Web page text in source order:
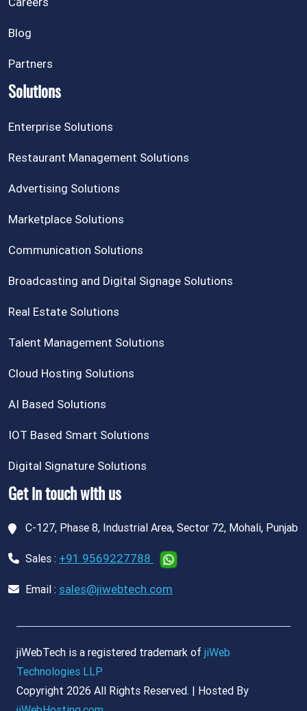
Blog
Partners
Solutions
Enterprise Solutions
Restaurant Management Solutions
Advertising Solutions
Marketplace Solutions
Communication Solutions
Broadcasting and Digital Signage Solutions
Real Estate Solutions
Talent Management Solutions
Cloud Hosting Solutions
AI Based Solutions
IOT Based Smart Solutions
Digital Signature Solutions
Get in touch with us
C-127, Phase 8, Industrial Area, Sector 72, Mohali, Punjab
Sales : +91 9569227788
Email : sales@jiwebtech.com
jiWebTech is a registered trademark of jiWeb
Technologies LLP
Copyright 2026 All Rights Reserved. | Hosted By